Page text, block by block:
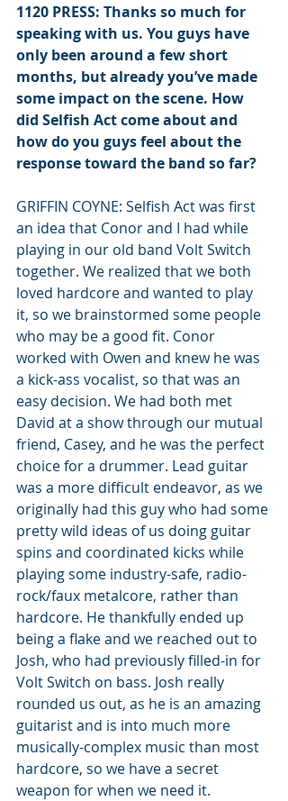
1120 PRESS: Thanks so much for
speaking with us. You guys have
only been around a few short
months, but already you’ve made
some impact on the scene. How
did Selfish Act come about and
how do you guys feel about the
response toward the band so far?
GRIFFIN COYNE: Selfish Act was first
an idea that Conor and I had while
playing in our old band Volt Switch
together. We realized that we both
loved hardcore and wanted to play
it, so we brainstormed some people
who may be a good fit. Conor
worked with Owen and knew he was
a kick-ass vocalist, so that was an
easy decision. We had both met
David at a show through our mutual
friend, Casey, and he was the perfect
choice for a drummer. Lead guitar
was a more difficult endeavor, as we
originally had this guy who had some
pretty wild ideas of us doing guitar
spins and coordinated kicks while
playing some industry-safe, radio-
rock/faux metalcore, rather than
hardcore. He thankfully ended up
being a flake and we reached out to
Josh, who had previously filled-in for
Volt Switch on bass. Josh really
rounded us out, as he is an amazing
guitarist and is into much more
musically-complex music than most
hardcore, so we have a secret
weapon for when we need it.